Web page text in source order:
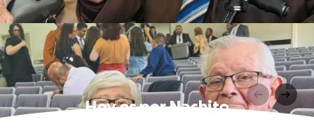
Hoy es por Nachito